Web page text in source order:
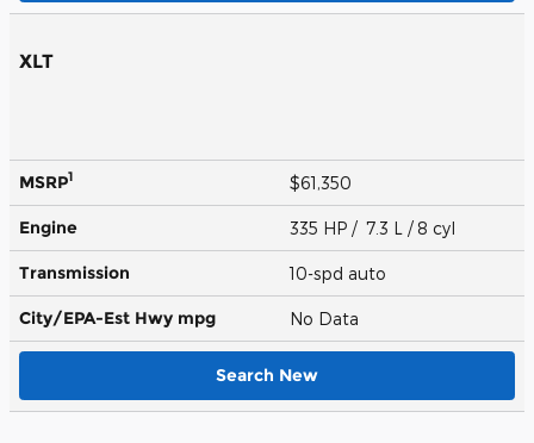
XLT
MSRP1 $61,350
Engine 335 HP / 7.3 L / 8 cyl
Transmission 10-spd auto
City/EPA-Est Hwy mpg No Data
Search New